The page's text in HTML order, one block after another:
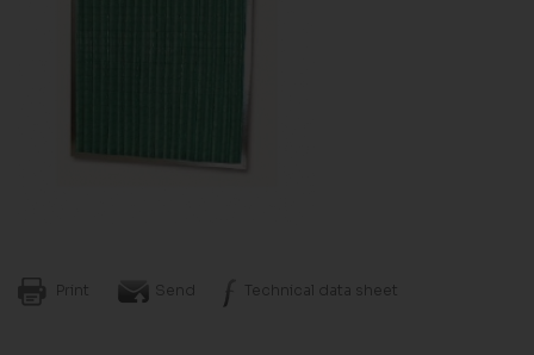
Print Send Technical data sheet